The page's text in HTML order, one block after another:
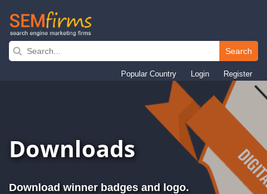
Skip
Search
Popular Country Login Register
Downloads
Download winner badges and logo.